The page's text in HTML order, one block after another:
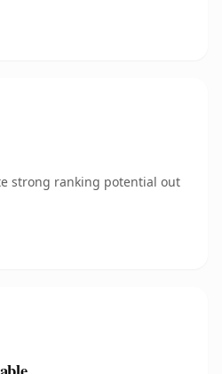
strong ranking potential out